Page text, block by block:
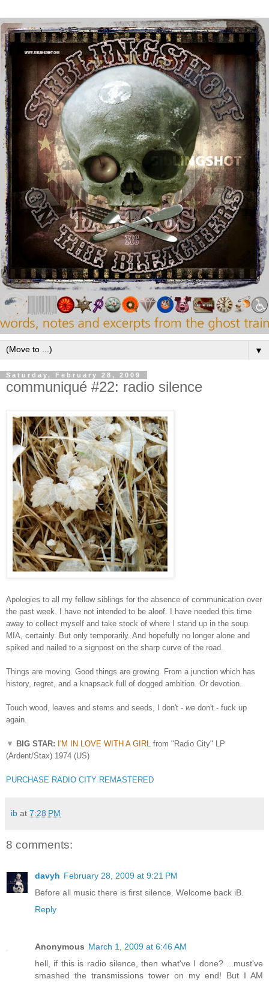
▼
Saturday, February 28, 2009
communiqué #22: radio silence
Apologies to all my fellow siblings for the absence of communication over
the past week. I have not intended to be aloof. I have needed this time
away to collect myself and take stock of where I stand up in the soup.
MIA, certainly. But only temporarily. And hopefully no longer alone and
spiked and nailed to a signpost on the sharp curve of the road.
Things are moving. Good things are growing. From a junction which has
history, regret, and a knapsack full of dogged ambition. Or devotion.
Touch wood, leaves and stems and seeds, I don't - we don't - fuck up
again.
▼ BIG STAR: I'M IN LOVE WITH A GIRL
from "Radio City" LP
(Ardent/Stax) 1974 (US)
PURCHASE RADIO CITY REMASTERED
ib at 7:28 PM
8 comments:
davyh February 28, 2009 at 9:21 PM
Before all music there is first silence. Welcome back iB.
Reply
Anonymous March 1, 2009 at 6:46 AM
hell, if this is radio silence, then what've I done? ...must've
smashed the transmissions tower on my end! But I AM